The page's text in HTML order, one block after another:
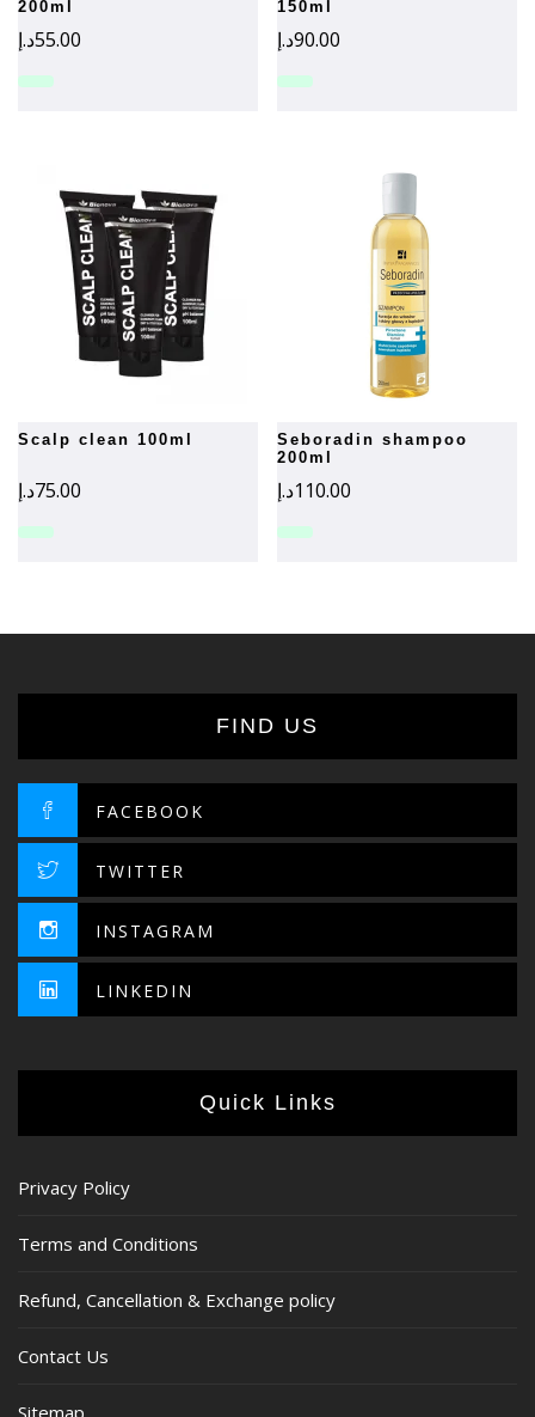
200ml
55.00د.إ
150ml
90.00د.إ
scalp clean 100ml
75.00د.إ
seboradin shampoo
200ml
110.00د.إ
FIND US
FACEBOOK
TWITTER
INSTAGRAM
LINKEDIN
Quick Links
Privacy Policy
Terms and Conditions
Refund, Cancellation & Exchange policy
Contact Us
Sitemap